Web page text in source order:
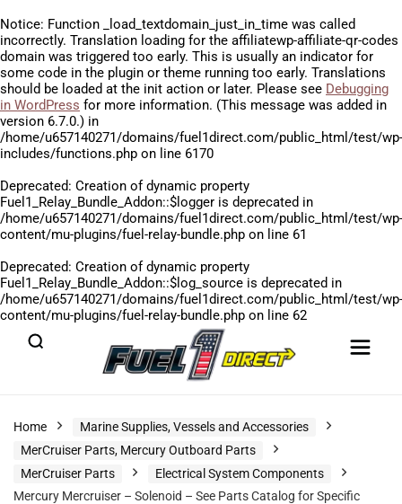
Notice: Function _load_textdomain_just_in_time was called
incorrectly. Translation loading for the affiliatewp-affiliate-qr-codes
domain was triggered too early. This is usually an indicator for
some code in the plugin or theme running too early. Translations
should be loaded at the init action or later. Please see Debugging
in WordPress for more information. (This message was added in
version 6.7.0.) in
/home/u657140271/domains/fuel1direct.com/public_html/test/wp-
includes/functions.php on line 6170
Deprecated: Creation of dynamic property
Fuel1_Relay_Bundle_Addon::$logger is deprecated in
/home/u657140271/domains/fuel1direct.com/public_html/test/wp-
content/mu-plugins/fuel-relay-bundle.php on line 61
Deprecated: Creation of dynamic property
Fuel1_Relay_Bundle_Addon::$log_source is deprecated in
/home/u657140271/domains/fuel1direct.com/public_html/test/wp-
content/mu-plugins/fuel-relay-bundle.php on line 62
Home
Marine Supplies, Vessels and Accessories
MerCruiser Parts, Mercury Outboard Parts
MerCruiser Parts
Electrical System Components
Mercury Mercruiser – Solenoid – See Parts Catalog for Specific